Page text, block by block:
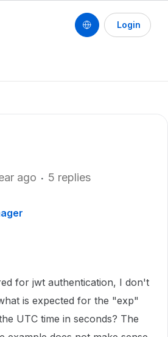
Login
ago 5 replies
for jwt authentication, I don't
is expected for the "exp"
UTC time in seconds? The